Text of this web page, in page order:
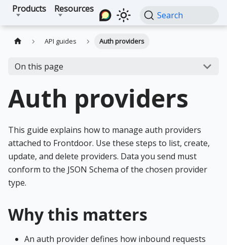
Products Resources
Search
API guides Auth providers
On this page
Auth providers
This guide explains how to manage auth providers
attached to Frontdoor. Use these steps to list, create,
update, and delete providers. Data you send must
conform to the JSON Schema of the chosen provider
type.
Why this matters
An auth provider defines how inbound requests